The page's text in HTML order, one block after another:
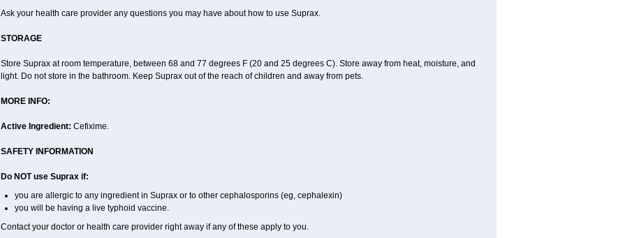
Ask your health care provider any questions you may have about how to use Suprax.
STORAGE
Store Suprax at room temperature, between 68 and 77 degrees F (20 and 25 degrees C). Store away from heat, moisture, and
light. Do not store in the bathroom. Keep Suprax out of the reach of children and away from pets.
MORE INFO:
Active Ingredient: Cefixime.
SAFETY INFORMATION
Do NOT use Suprax if:
you are allergic to any ingredient in Suprax or to other cephalosporins (eg, cephalexin)
you will be having a live typhoid vaccine.
Contact your doctor or health care provider right away if any of these apply to you.